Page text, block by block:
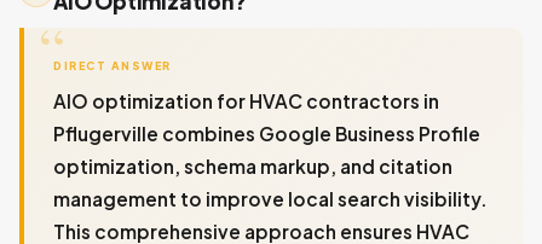
DIRECT ANSWER
AIO optimization for HVAC contractors in
Pflugerville combines Google Business Profile
optimization, schema markup, and citation
management to improve local search visibility.
This comprehensive approach ensures HVAC